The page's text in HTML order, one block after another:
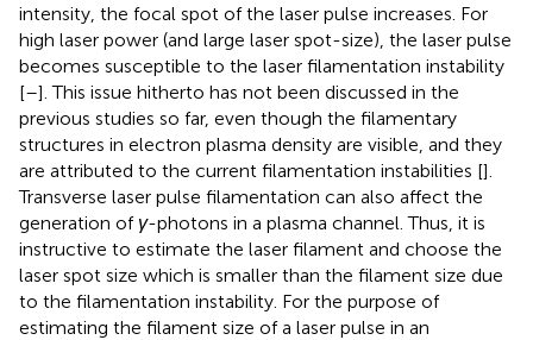
intensity, the focal spot of the laser pulse increases. For
high laser power (and large laser spot-size), the laser pulse
becomes susceptible to the laser filamentation instability
[–]. This issue hitherto has not been discussed in the
previous studies so far, even though the filamentary
structures in electron plasma density are visible, and they
are attributed to the current filamentation instabilities [].
Transverse laser pulse filamentation can also affect the
generation of γ-photons in a plasma channel. Thus, it is
instructive to estimate the laser filament and choose the
laser spot size which is smaller than the filament size due
to the filamentation instability. For the purpose of
estimating the filament size of a laser pulse in an